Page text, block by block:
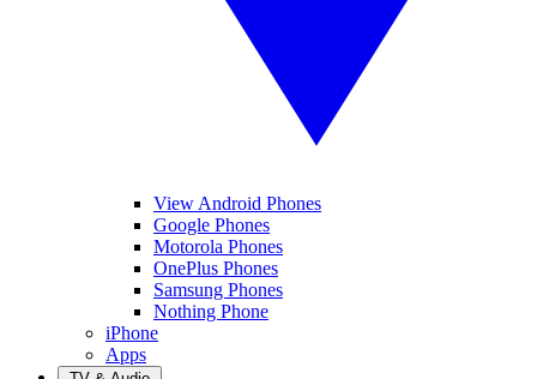
View Android Phones
Google Phones
Motorola Phones
OnePlus Phones
Samsung Phones
Nothing Phone
iPhone
Apps